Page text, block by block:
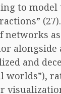
to
networks
alongside
and
worlds”),